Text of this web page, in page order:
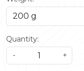
Quantity:
-
+